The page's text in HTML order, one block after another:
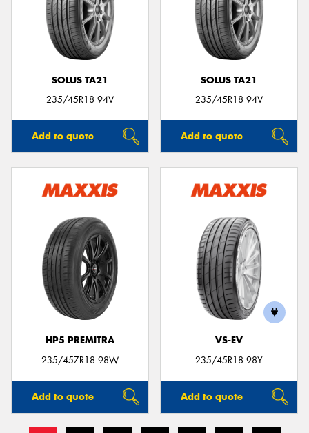
SOLUS TA21
235/45R18 94V
Add to quote
SOLUS TA21
235/45R18 94V
Add to quote
HP5 PREMITRA
235/45ZR18 98W
Add to quote
VS-EV
235/45R18 98Y
Add to quote